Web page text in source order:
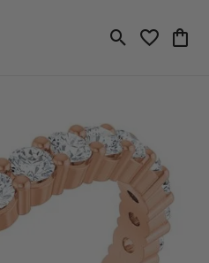
Toggle Search
Toggle